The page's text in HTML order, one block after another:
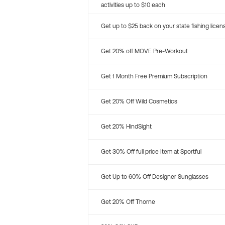
activities up to $10 each
Get up to $25 back on your state fishing
Get 20% off MOVE Pre-Workout
Get 1 Month Free Premium Subscription
Get 20% Off Wild Cosmetics
Get 20% HindSight
Get 30% Off full price Item at Sportful
Get Up to 60% Off Designer Sunglasses
Get 20% Off Thorne